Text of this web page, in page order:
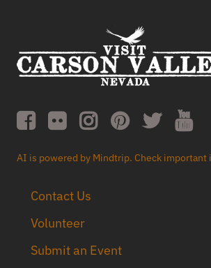
AI is powered by Mindtrip. Check important
Contact Us
Volunteer
Submit an Event